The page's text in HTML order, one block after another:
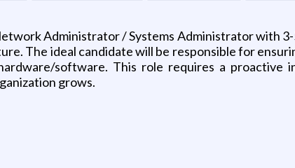
Administrator / Systems Administrator with
The ideal candidate will be responsible for
software. This role requires a proactive
grows.